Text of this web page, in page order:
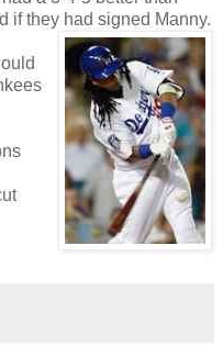
if they had signed Manny.